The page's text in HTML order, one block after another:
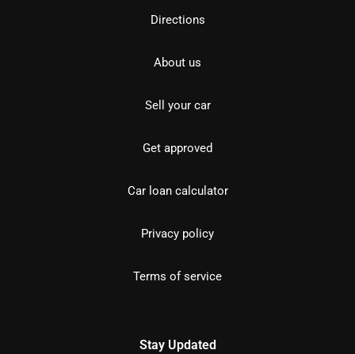
Directions
About us
Sell your car
Get approved
Car loan calculator
Privacy policy
Terms of service
Stay Updated